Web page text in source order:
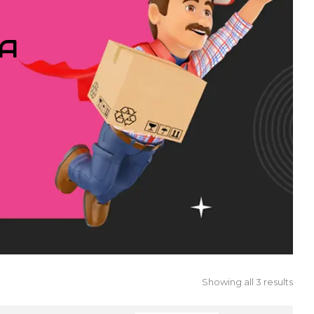
Showing all 3 results